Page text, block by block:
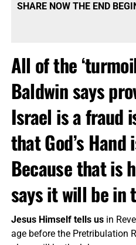
SHARE NOW THE END
All of the
Baldwin says
Israel is a fraud
that God’s
Because that is
says it will be in
Jesus Himself tells usin
age before the Pretribulation